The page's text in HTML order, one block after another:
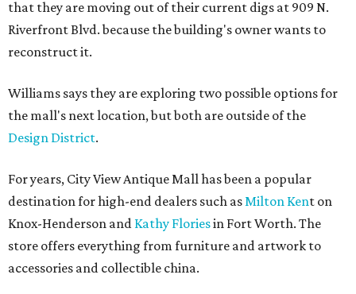
that they are moving out of their current digs at 909 N.
Riverfront Blvd. because the building's owner wants to
reconstruct it.
Williams says they are exploring two possible options for
the mall's next location, but both are outside of the
Design District.
For years, City View Antique Mall has been a popular
destination for high-end dealers such asMilton Kent on
Knox-Henderson and Kathy Floriesin Fort Worth. The
store offers everything from furniture and artwork to
accessories and collectible china.